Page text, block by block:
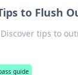
to Flush
tips to
guide